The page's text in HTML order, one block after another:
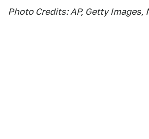
Photo Credits: AP, Getty Images,